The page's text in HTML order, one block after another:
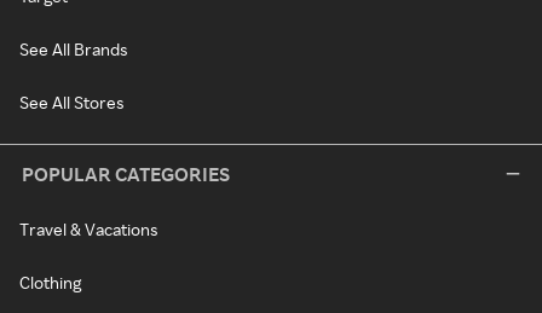
See All Brands
See All Stores
POPULAR CATEGORIES
Travel & Vacations
Clothing